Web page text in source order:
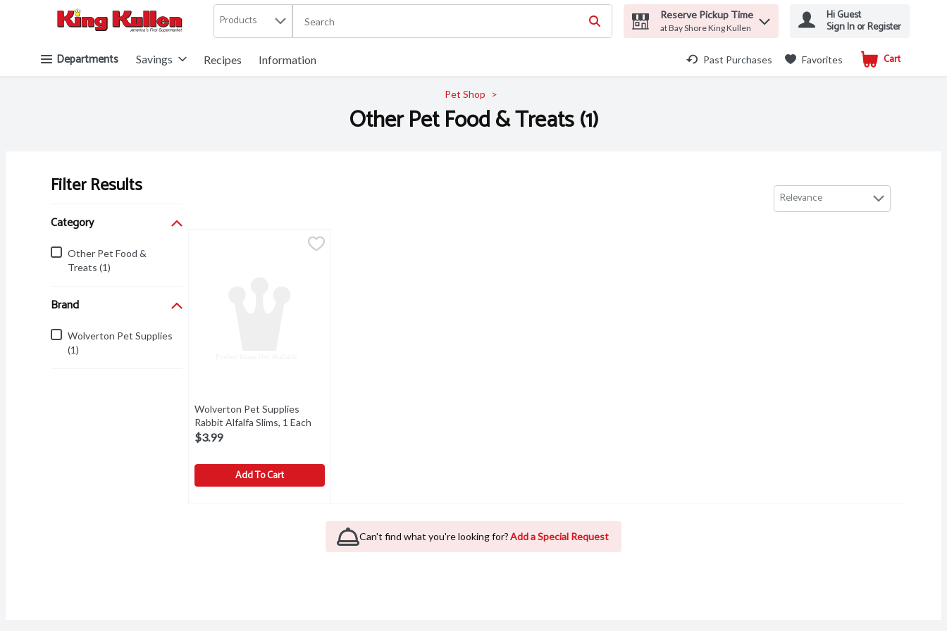
Products Reserve Pickup Time
at Bay Shore King Kullen
Hi Guest
Sign In or Register
Departments Savings Recipes Information Past Purchases Favorites Cart
.
Pet Shop
Other Pet Food & Treats (1)
Filter Results
Category
Other Pet Food &
Treats (1)
Brand
Wolverton Pet Supplies
(1)
Relevance
Wolverton Pet Supplies
Rabbit Alfalfa Slims, 1 Each
$3.99
Add To Cart
Can't find what you're looking for?Add a Special Request